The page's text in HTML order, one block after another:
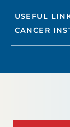
USEFUL
CANCER